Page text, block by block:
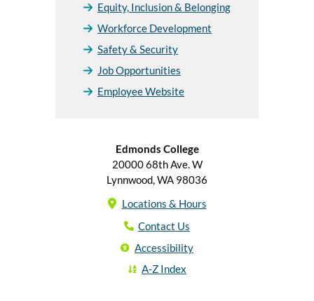
Equity, Inclusion & Belonging
Workforce Development
Safety & Security
Job Opportunities
Employee Website
Edmonds College
20000 68th Ave. W
Lynnwood, WA 98036
Locations & Hours
Contact Us
Accessibility
A-Z Index